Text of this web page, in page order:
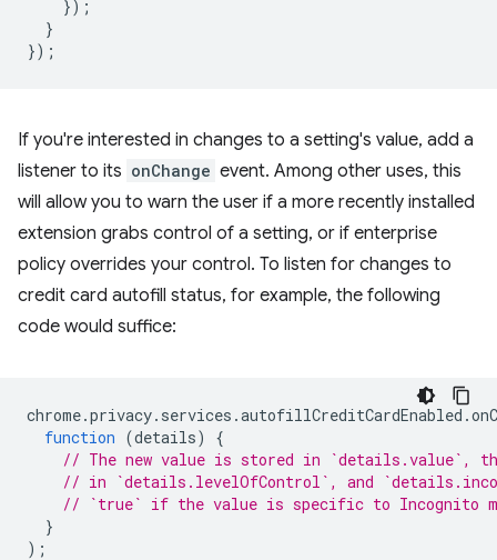
});
}
});
If you're interested in changes to a setting's value, add a
listener to its onChange event. Among other uses, this
will allow you to warn the user if a more recently installed
extension grabs control of a setting, or if enterprise
policy overrides your control. To listen for changes to
credit card autofill status, for example, the following
code would suffice:
chrome.privacy. services .autofillCreditCardEnabled .
function (details)
{
// The new value is stored in `details.value`,
// in `details.levelOfControl`, and
// `true` if the value is specific to Incognito
}
);